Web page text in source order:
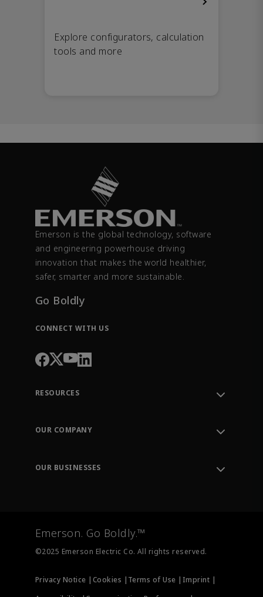
Explore configurators, calculation
tools and more
Emerson is the global technology, software
and engineering powerhouse driving
innovation that makes the world healthier,
safer, smarter and more sustainable.
Go Boldly
CONNECT WITH US
RESOURCES
Order Tracking
Training
OUR COMPANY
OUR BUSINESSES
Measurement Instrumentation
Emerson. Go Boldly.™
©2025 Emerson Electric Co. All rights reserved.
Privacy Notice | Cookies | Terms of Use | Imprint |